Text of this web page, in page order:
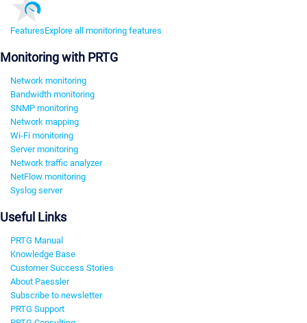
FeaturesExplore all monitoring features
Monitoring with PRTG
Network monitoring
Bandwidth monitoring
SNMP monitoring
Network mapping
Wi-Fi monitoring
Server monitoring
Network traffic analyzer
NetFlow monitoring
Syslog server
Useful Links
PRTG Manual
Knowledge Base
Customer Success Stories
About Paessler
Subscribe to newsletter
PRTG Support